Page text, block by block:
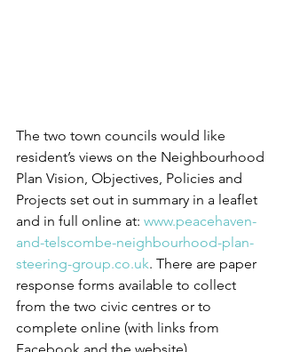
The two town councils would like
resident’s views on the Neighbourhood
Plan Vision, Objectives, Policies and
Projects set out in summary in a leaflet
and in full online at: www.peacehaven-
and-telscombe-neighbourhood-plan-
steering-group.co.uk. There are paper
response forms available to collect
from the two civic centres or to
complete online (with links from